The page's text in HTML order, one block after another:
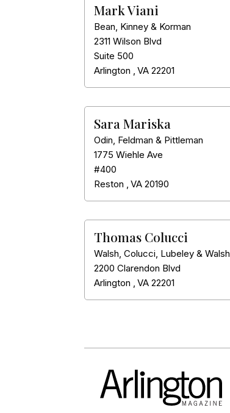
Mark Viani
Bean, Kinney & Korman
2311 Wilson Blvd
Suite 500
Arlington , VA 22201
Sara Mariska
Odin, Feldman & Pittleman
1775 Wiehle Ave
#400
Reston , VA 20190
Thomas Colucci
Walsh, Colucci, Lubeley & Walsh
2200 Clarendon Blvd
Arlington , VA 22201